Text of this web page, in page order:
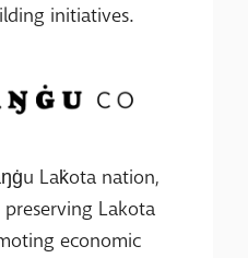
initiatives.
Lak̇ota nation,
Lakota
economic